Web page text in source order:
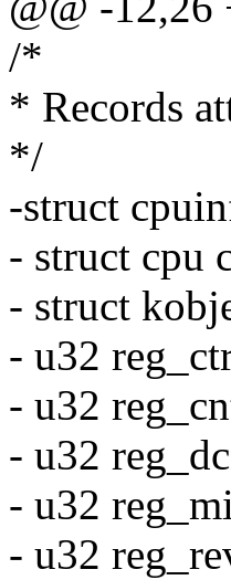
/*
* Records
*/
-struct
- struct cpu
- struct
- u32
- u32
- u32
- u32
- u32